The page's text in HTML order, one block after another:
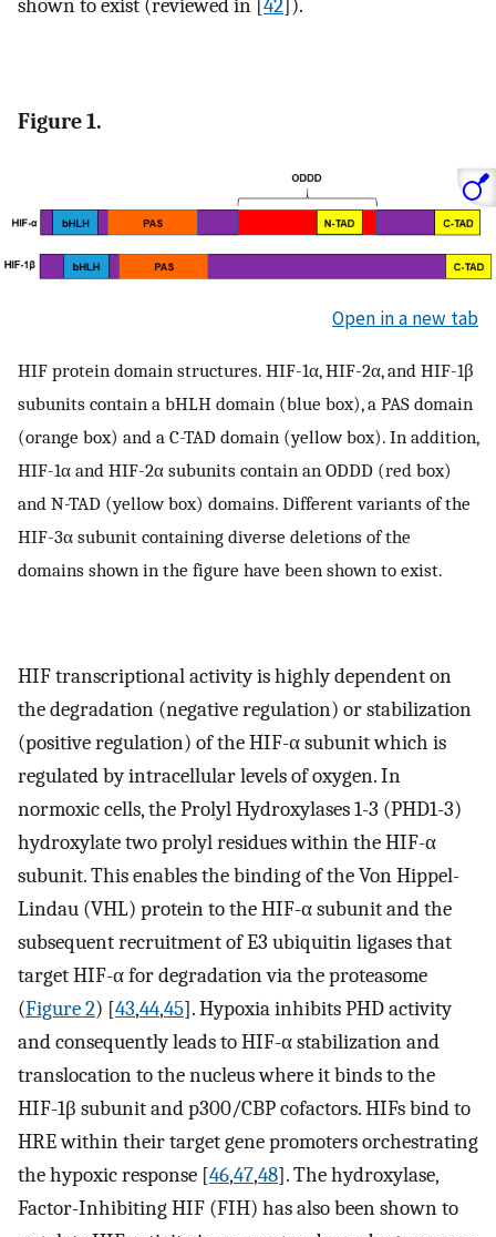
shown to exist (reviewed in [ 42 ]).
Figure 1.
Open in a new tab
HIF protein domain structures. HIF-1α, HIF-2α, and HIF-1β
subunits contain a bHLH domain (blue box), a PAS domain
(orange box) and a C-TAD domain (yellow box). In addition,
HIF-1α and HIF-2α subunits contain an ODDD (red box)
and N-TAD (yellow box) domains. Different variants of the
HIF-3α subunit containing diverse deletions of the
domains shown in the figure have been shown to exist.
HIF transcriptional activity is highly dependent on
the degradation (negative regulation) or stabilization
(positive regulation) of the HIF-α subunit which is
regulated by intracellular levels of oxygen. In
normoxic cells, the Prolyl Hydroxylases 1-3 (PHD1-3)
hydroxylate two prolyl residues within the HIF-α
subunit. This enables the binding of the Von Hippel-
Lindau (VHL) protein to the HIF-α subunit and the
subsequent recruitment of E3 ubiquitin ligases that
target HIF-α for degradation via the proteasome
(Figure 2) [43,44,45]. Hypoxia inhibits PHD activity
and consequently leads to HIF-α stabilization and
translocation to the nucleus where it binds to the
HIF-1β subunit and p300/CBP cofactors. HIFs bind to
HRE within their target gene promoters orchestrating
the hypoxic response [46,47,48]. The hydroxylase,
Factor-Inhibiting HIF (FIH) has also been shown to